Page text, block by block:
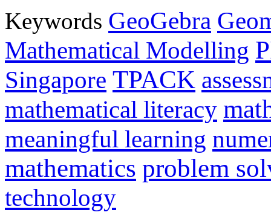
Keywords GeoGebra
Mathematical Modelling
Singapore TPACK
mathematical literacy
meaningful learning
mathematics problem
technology